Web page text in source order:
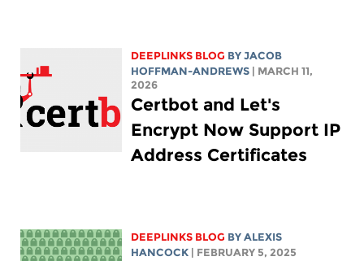
DEEPLINKS BLOG BYJACOB
HOFFMAN-ANDREWS
| MARCH 11,
2026
Certbot and Let's
Encrypt Now Support IP
Address Certificates
DEEPLINKS BLOG BYALEXIS
HANCOCK
| FEBRUARY 5, 2025